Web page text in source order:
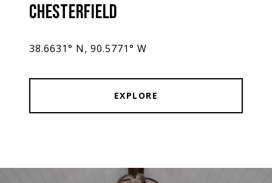
CHESTERFIELD
38.6631° N, 90.5771° W
EXPLORE